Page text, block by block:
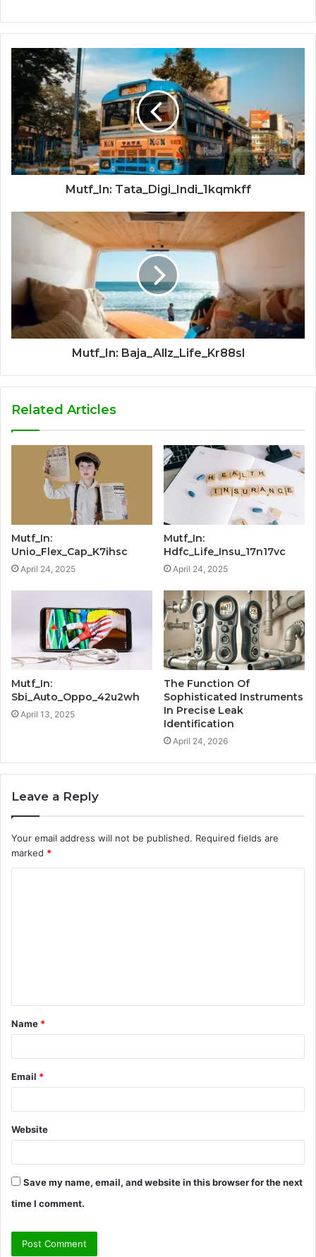
Mutf_In: Tata_Digi_Indi_1kqmkff
Mutf_In: Baja_Allz_Life_Kr88sl
Related Articles
Mutf_In:
Unio_Flex_Cap_K7ihsc
April 24, 2025
Mutf_In:
Hdfc_Life_Insu_17n17vc
April 24, 2025
Mutf_In:
Sbi_Auto_Oppo_42u2wh
April 13, 2025
The Function Of
Sophisticated Instruments
In Precise Leak
Identification
April 24, 2026
Leave a Reply
Your email address will not be published. Required fields are
marked *
t
*
Name *
Email *
Website
Save my name, email, and website in this browser for the next
time I comment.